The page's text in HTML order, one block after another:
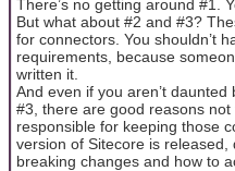
There’s no getting around #1.
But what about #2 and #3?
for connectors. You shouldn’t
requirements, because
written it.
And even if you aren’t
#3, there are good reasons
responsible for keeping those
version of Sitecore is
breaking changes and how to